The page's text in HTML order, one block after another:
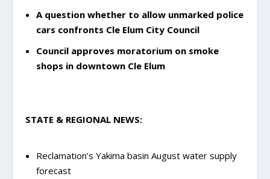
A question whether to allow unmarked police
cars confronts Cle Elum City Council
Council approves moratorium on smoke
shops in downtown Cle Elum
STATE & REGIONAL NEWS:
Reclamation’s Yakima basin August water supply
forecast